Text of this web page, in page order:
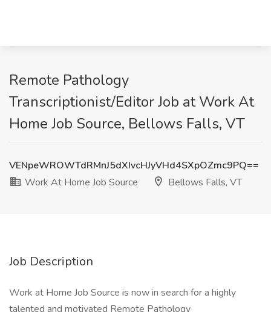
Remote Pathology
Transcriptionist/Editor Job at Work At
Home Job Source, Bellows Falls, VT
VENpeWROWTdRMnJ5dXIvcHJyVHd4SXpOZmc9PQ==
Work At Home Job Source
Bellows Falls, VT
Job Description
Work at Home Job Source is now in search for a highly
talented and motivated Remote Pathology